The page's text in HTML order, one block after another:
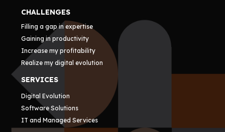
CHALLENGES
Filling a gap in expertise
Gaining in productivity
Increase my profitability
Realize my digital evolution
SERVICES
Digital Evolution
Software Solutions
IT and Managed Services